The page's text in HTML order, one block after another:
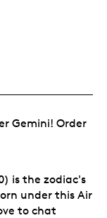
Gemini! Order
is the zodiac's
under this Air
to chat